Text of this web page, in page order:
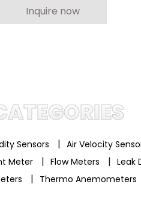
Inquire now
Sensors | Air Velocity
Meter | Flow Meters | Leak
| Thermo Anemometers